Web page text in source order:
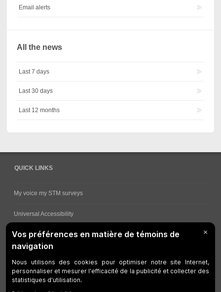
Email alerts
All the news
Last 7 days
Last 30 days
Last 12 months
QUICK LINKS
My voice my STM surveys
Universal Accessibility
Ways for viewing bus schedules
Customer service